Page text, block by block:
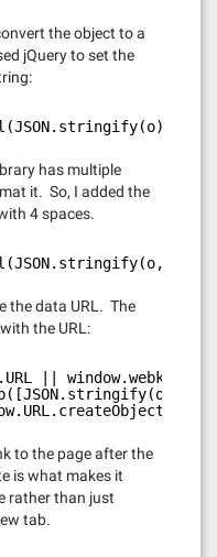
the object to a
jQuery to set the
has multiple
it. So, I added the
4 spaces.
the data URL. The
the URL:
|| window.webkiURL;
to the page after the
is what makes it
rather than just
tab.